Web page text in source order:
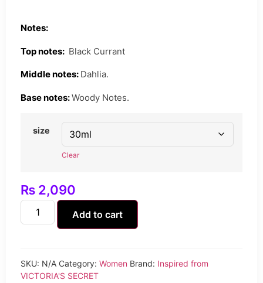
Notes:
Top notes: Black Currant
Middle notes: Dahlia.
Base notes:Woody Notes.
size
Clear
₨ 2,090
Add to cart
SKU: N/A Category: Women Brand: Inspired from
VICTORIA'S SECRET